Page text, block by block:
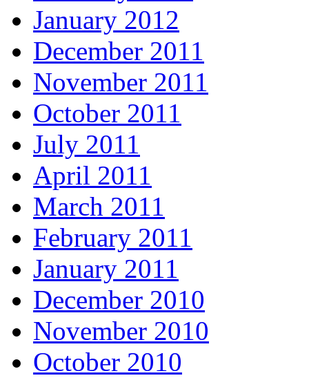
January 2012
December 2011
November 2011
October 2011
July 2011
April 2011
March 2011
February 2011
January 2011
December 2010
November 2010
October 2010